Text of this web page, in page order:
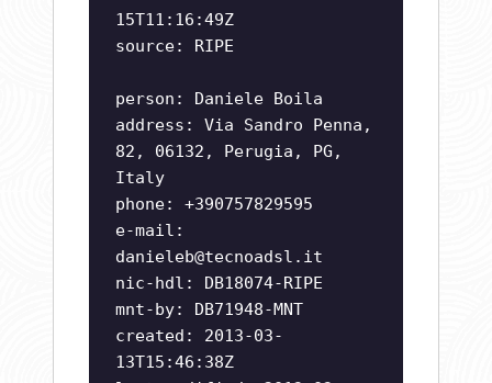
15T11:16:49Z
source: RIPE
person: Daniele Boila
address: Via Sandro Penna,
82, 06132, Perugia, PG,
Italy
phone: +390757829595
e-mail:
danieleb@tecnoadsl.it
nic-hdl: DB18074-RIPE
mnt-by: DB71948-MNT
created: 2013-03-
13T15:46:38Z